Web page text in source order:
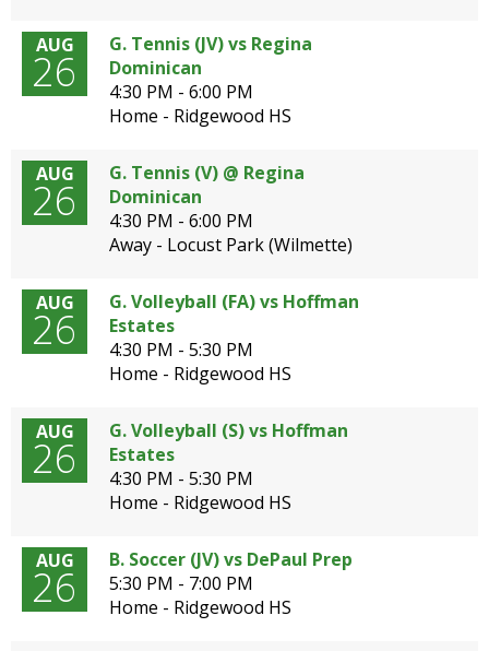
AUG
26
G. Tennis (JV) vs Regina
Dominican
4:30 PM - 6:00 PM
Home - Ridgewood HS
AUG
26
G. Tennis (V) @ Regina
Dominican
4:30 PM - 6:00 PM
Away - Locust Park (Wilmette)
AUG
26
G. Volleyball (FA) vs Hoffman
Estates
4:30 PM - 5:30 PM
Home - Ridgewood HS
AUG
26
G. Volleyball (S) vs Hoffman
Estates
4:30 PM - 5:30 PM
Home - Ridgewood HS
AUG
26
B. Soccer (JV) vs DePaul Prep
5:30 PM - 7:00 PM
Home - Ridgewood HS